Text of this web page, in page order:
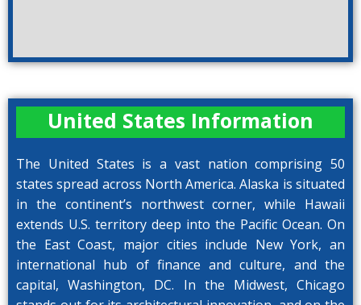
United States Information
The United States is a vast nation comprising 50
states spread across North America. Alaska is situated
in the continent’s northwest corner, while Hawaii
extends U.S. territory deep into the Pacific Ocean. On
the East Coast, major cities include New York, an
international hub of finance and culture, and the
capital, Washington, DC. In the Midwest, Chicago